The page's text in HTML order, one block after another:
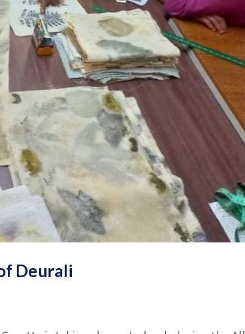
Deurali